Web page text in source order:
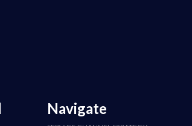
Navigate